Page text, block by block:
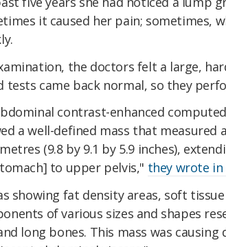
it caused her pain; sometimes,
the doctors felt a large,
tests came back normal, so they
contrast-enhanced
a well-defined mass that measured
(9.8 by 9.1 by 5.9 inches),
to upper pelvis," they wrote
showing fat density areas, soft
of various sizes and shapes
long bones. This mass was